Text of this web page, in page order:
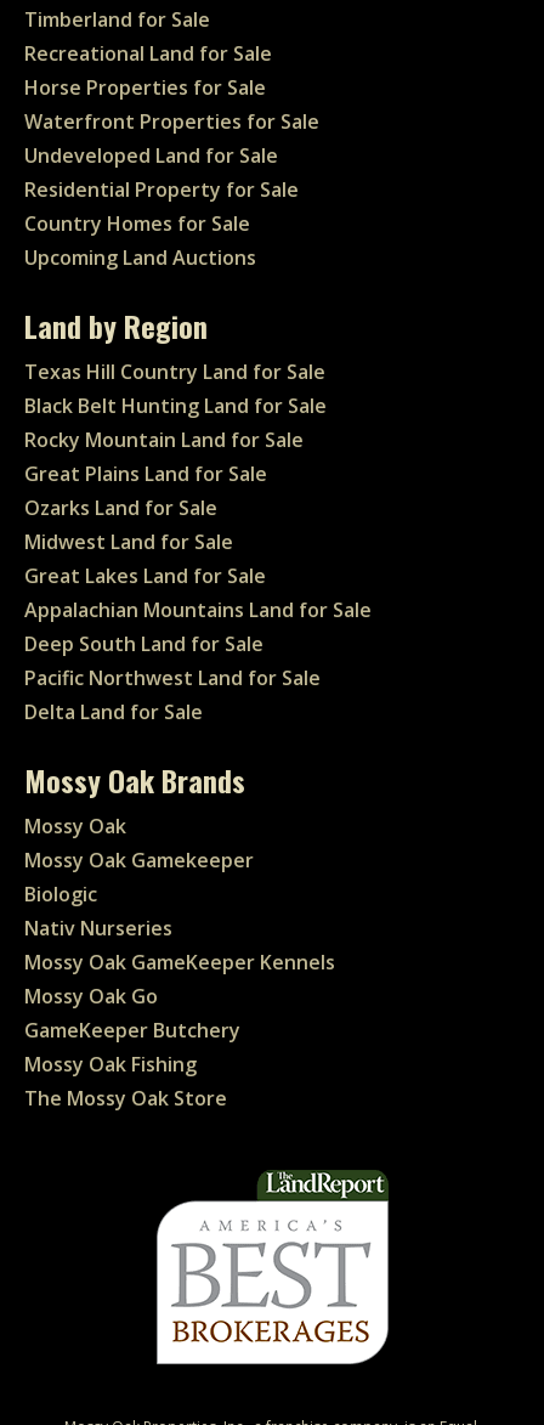
Timberland for Sale
Recreational Land for Sale
Horse Properties for Sale
Waterfront Properties for Sale
Undeveloped Land for Sale
Residential Property for Sale
Country Homes for Sale
Upcoming Land Auctions
Land by Region
Texas Hill Country Land for Sale
Black Belt Hunting Land for Sale
Rocky Mountain Land for Sale
Great Plains Land for Sale
Ozarks Land for Sale
Midwest Land for Sale
Great Lakes Land for Sale
Appalachian Mountains Land for Sale
Deep South Land for Sale
Pacific Northwest Land for Sale
Delta Land for Sale
Mossy Oak Brands
Mossy Oak
Mossy Oak Gamekeeper
Biologic
Nativ Nurseries
Mossy Oak GameKeeper Kennels
Mossy Oak Go
GameKeeper Butchery
Mossy Oak Fishing
The Mossy Oak Store